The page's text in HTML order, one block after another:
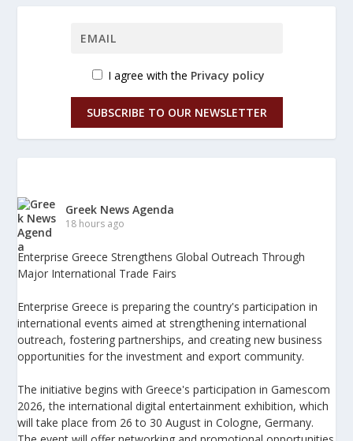
I agree with the Privacy policy
SUBSCRIBE TO OUR NEWSLETTER
Greek News Agenda
18 hours ago
Enterprise Greece Strengthens Global Outreach Through
Major International Trade Fairs
Enterprise Greece is preparing the country's participation in
international events aimed at strengthening international
outreach, fostering partnerships, and creating new business
opportunities for the investment and export community.
The initiative begins with Greece's participation in Gamescom
2026, the international digital entertainment exhibition, which
will take place from 26 to 30 August in Cologne, Germany.